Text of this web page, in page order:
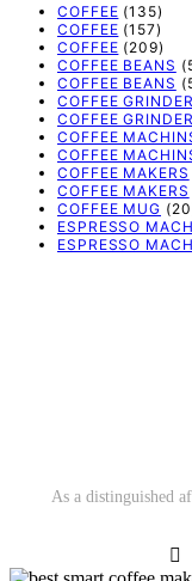
COFFEE (135)
COFFEE (157)
COFFEE (209)
COFFEE BEANS
COFFEE BEANS
COFFEE
COFFEE
COFFEE
COFFEE
COFFEE MAKERS
COFFEE MAKERS
COFFEE MUG
ESPRESSO
ESPRESSO
As a distinguished